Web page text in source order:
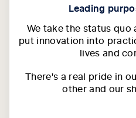
Leading
We take the status quo
put innovation into
lives and
There's a real pride in
other and our